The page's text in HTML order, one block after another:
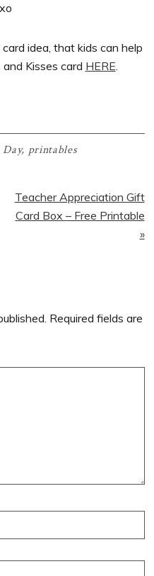
idea, that kids can help
Kisses card HERE.
, printables
Next
Post:
Teacher Appreciation Gift
Card Box – Free Printable
»
Required fields are